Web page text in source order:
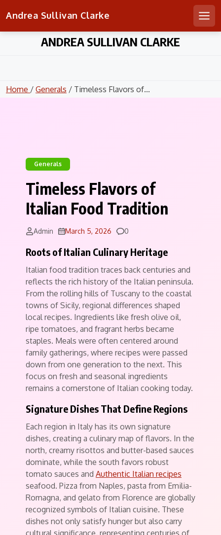
Andrea Sullivan Clarke
ANDREA SULLIVAN CLARKE
Home / Generals / Timeless Flavors of...
Generals
Timeless Flavors of
Italian Food Tradition
Admin March 5, 2026 Comments
0
Roots of Italian Culinary Heritage
Italian food tradition traces back centuries and
reflects the rich history of the Italian peninsula.
From the rolling hills of Tuscany to the coastal
towns of Sicily, regional differences shaped
local recipes. Ingredients like fresh olive oil,
ripe tomatoes, and fragrant herbs became
staples. Meals were often centered around
family gatherings, where recipes were passed
down from one generation to the next. This
focus on fresh and seasonal ingredients
remains a cornerstone of Italian cooking today.
Signature Dishes That Define Regions
Each region in Italy has its own signature
dishes, creating a culinary map of flavors. In the
north, creamy risottos and butter-based sauces
dominate, while the south favors robust
tomato sauces and Authentic Italian recipes
seafood. Pizza from Naples, pasta from Emilia-
Romagna, and gelato from Florence are globally
recognized symbols of Italian cuisine. These
dishes not only satisfy hunger but also carry
cultural significance, representing centuries of